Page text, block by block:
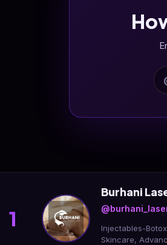
1
Burhani
Injectables-
Skincare,